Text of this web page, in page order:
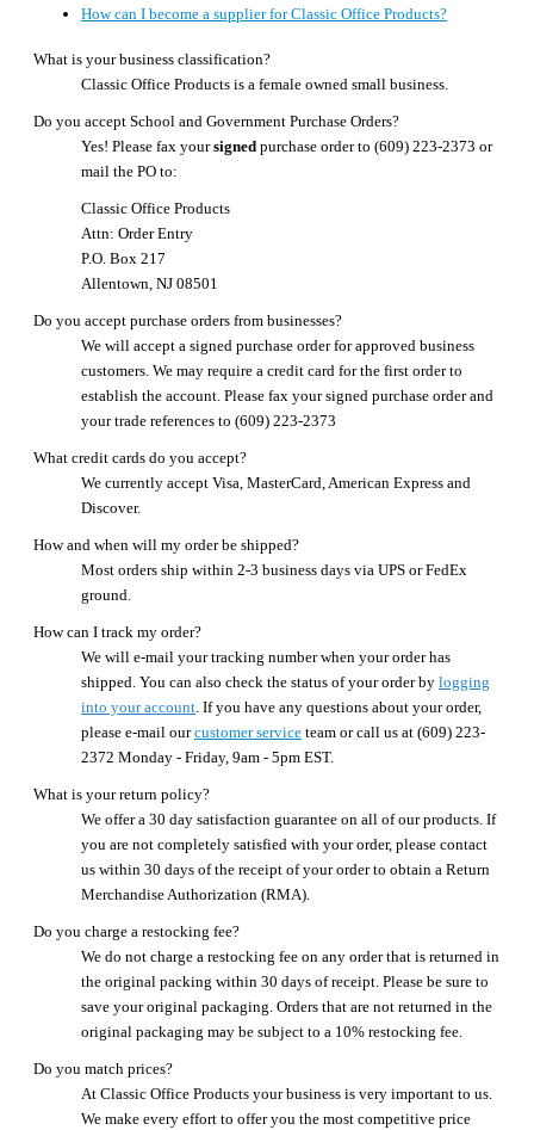
How can I become a supplier for Classic Office Products?
What is your business classification?
Classic Office Products is a female owned small business.
Do you accept School and Government Purchase Orders?
Yes! Please fax yoursigned purchase order to (609) 223-2373 or
mail the PO to:
Classic Office Products
Attn: Order Entry
P.O. Box 217
Allentown, NJ 08501
Do you accept purchase orders from businesses?
We will accept a signed purchase order for approved business
customers. We may require a credit card for the first order to
establish the account. Please fax your signed purchase order and
your trade references to (609) 223-2373
What credit cards do you accept?
We currently accept Visa, MasterCard, American Express and
Discover.
How and when will my order be shipped?
Most orders ship within 2-3 business days via UPS or FedEx
ground.
How can I track my order?
We will e-mail your tracking number when your order has
shipped. You can also check the status of your order by logging
into your account. If you have any questions about your order,
please e-mail ourcustomer service team or call us at (609) 223-
2372 Monday - Friday, 9am - 5pm EST.
What is your return policy?
We offer a 30 day satisfaction guarantee on all of our products. If
you are not completely satisfied with your order, please contact
us within 30 days of the receipt of your order to obtain a Return
Merchandise Authorization (RMA).
Do you charge a restocking fee?
We do not charge a restocking fee on any order that is returned in
the original packing within 30 days of receipt. Please be sure to
save your original packaging. Orders that are not returned in the
original packaging may be subject to a 10% restocking fee.
Do you match prices?
At Classic Office Products your business is very important to us.
We make every effort to offer you the most competitive price